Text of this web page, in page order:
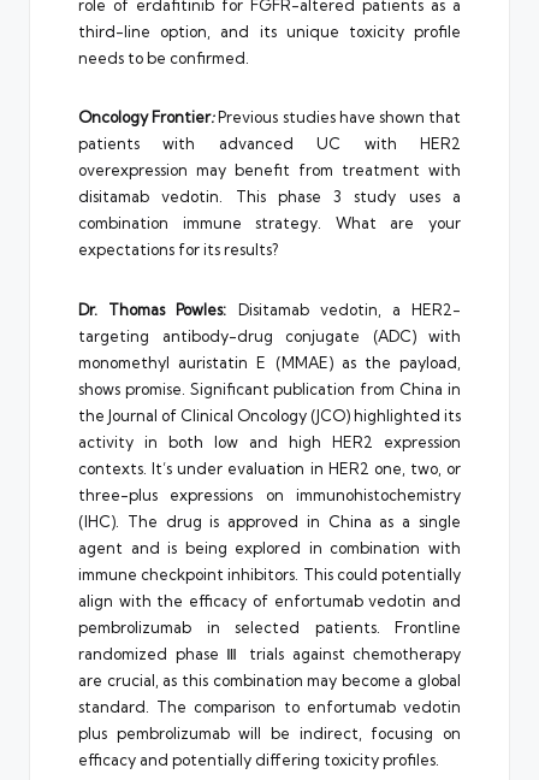
role of erdafitinib for FGFR-altered patients as a
third-line option, and its unique toxicity profile
needs to be confirmed.
Oncology Frontier:Previous studies have shown that
patients with advanced UC with HER2
overexpression may benefit from treatment with
disitamab vedotin. This phase 3 study uses a
combination immune strategy. What are your
expectations for its results?
Dr. Thomas Powles: Disitamab vedotin, a HER2-
targeting antibody-drug conjugate (ADC) with
monomethyl auristatin E (MMAE) as the payload,
shows promise. Significant publication from China in
the Journal of Clinical Oncology (JCO) highlighted its
activity in both low and high HER2 expression
contexts. It’s under evaluation in HER2 one, two, or
three-plus expressions on immunohistochemistry
(IHC). The drug is approved in China as a single
agent and is being explored in combination with
immune checkpoint inhibitors. This could potentially
align with the efficacy of enfortumab vedotin and
pembrolizumab in selected patients. Frontline
randomized phase Ⅲ trials against chemotherapy
are crucial, as this combination may become a global
standard. The comparison to enfortumab vedotin
plus pembrolizumab will be indirect, focusing on
efficacy and potentially differing toxicity profiles.